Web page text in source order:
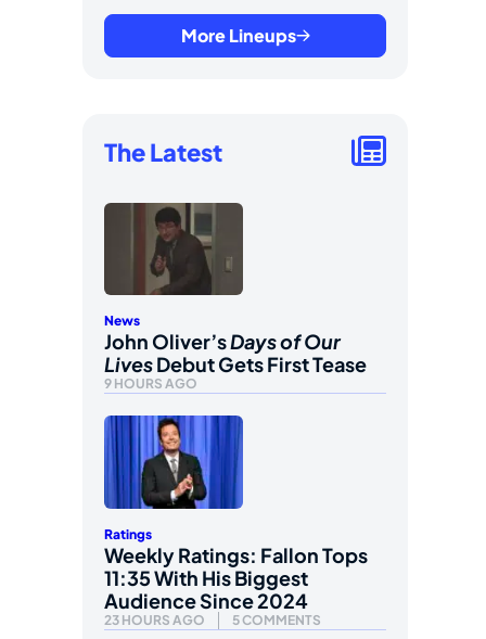
More Lineups
The Latest
News
John Oliver’sDays of Our
LivesDebut Gets First Tease
9 HOURS AGO
Ratings
Weekly Ratings: Fallon Tops
11:35 With His Biggest
Audience Since 2024
23 HOURS AGO 5 COMMENTS